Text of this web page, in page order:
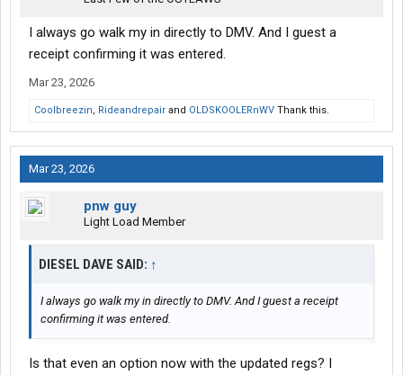
I always go walk my in directly to DMV. And I guest a
receipt confirming it was entered.
Mar 23, 2026
Coolbreezin, Rideandrepair and OLDSKOOLERnWV Thank this.
Mar 23, 2026
pnw guy
Light Load Member
DIESEL DAVE SAID: ↑
I always go walk my in directly to DMV. And I guest a receipt
confirming it was entered.
Is that even an option now with the updated regs? I